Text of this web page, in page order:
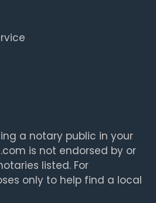
a notary public in your
is not endorsed by or
listed. For
only to help find a local